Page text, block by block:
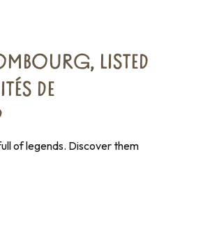
LISTED
DE
of legends. Discover them